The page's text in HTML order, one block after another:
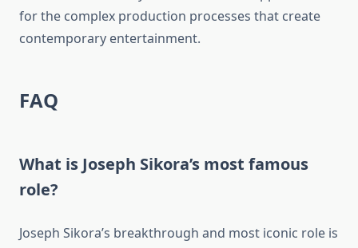
for the complex production processes that create
contemporary entertainment.
FAQ
What is Joseph Sikora’s most famous
role?
Joseph Sikora’s breakthrough and most iconic role is